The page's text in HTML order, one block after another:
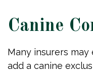
Canine
Many insurers
add a canine